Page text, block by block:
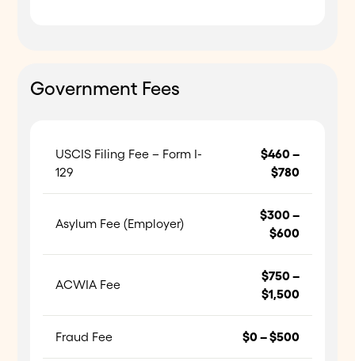
Government Fees
USCIS Filing Fee – Form I-
129
$460 –
$780
Asylum Fee (Employer)
$300 –
$600
ACWIA Fee
$750 –
$1,500
Fraud Fee $0 – $500